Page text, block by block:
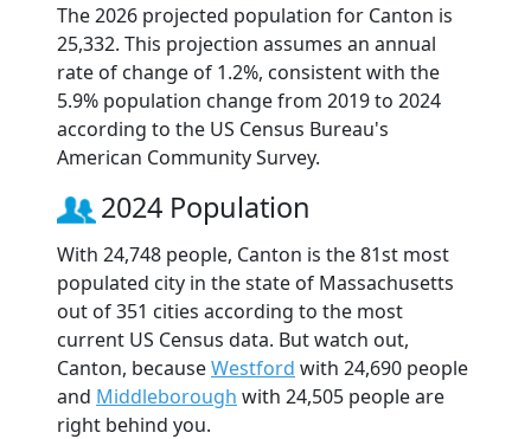
The 2026 projected population for Canton is
25,332. This projection assumes an annual
rate of change of 1.2%, consistent with the
5.9% population change from 2019 to 2024
according to the US Census Bureau's
American Community Survey.
2024 Population
With 24,748 people, Canton is the 81st most
populated city in the state of Massachusetts
out of 351 cities according to the most
current US Census data. But watch out,
Canton, becauseWestford with 24,690 people
and Middleborough with 24,505 people are
right behind you.